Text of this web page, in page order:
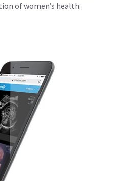
of women’s health